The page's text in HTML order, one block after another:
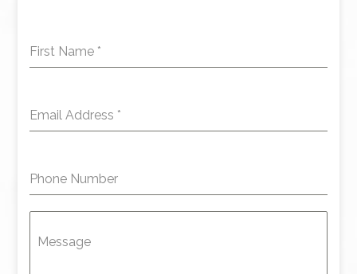
First Name *
Email Address *
Phone Number
Message